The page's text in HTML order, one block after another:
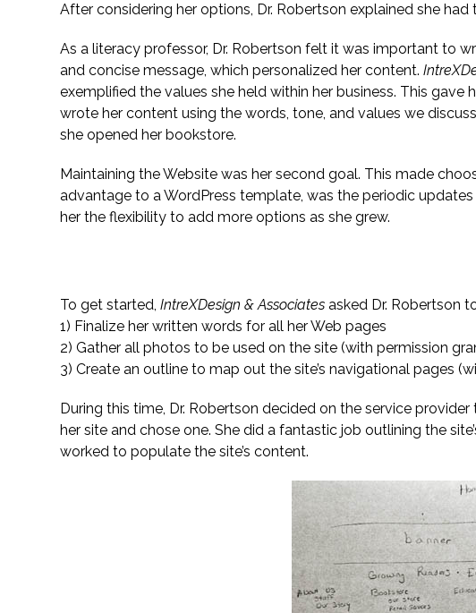
After considering her options, Dr. Robertson explained she
As a literacy professor, Dr. Robertson felt it was important to
and concise message, which personalized her content.
exemplified the values she held within her business. This
wrote her content using the words, tone, and values we
she opened her bookstore.
Maintaining the Website was her second goal. This made
advantage to a WordPress template, was the periodic
her the flexibility to add more options as she grew.
To get started,IntreXDesign & Associates asked Dr. Robertson
1) Finalize her written words for all her Web pages
2) Gather all photos to be used on the site (with permission
3) Create an outline to map out the site’s navigational pages
During this time, Dr. Robertson decided on the service
her site and chose one. She did a fantastic job outlining the
worked to populate the site’s content.